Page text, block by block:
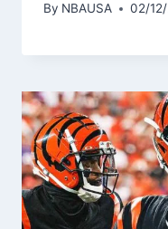
By NBAUSA 02/